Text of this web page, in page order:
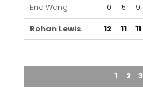
Eric Wang
10 5 9
Rohan Lewis
12 11 11
1 2 3